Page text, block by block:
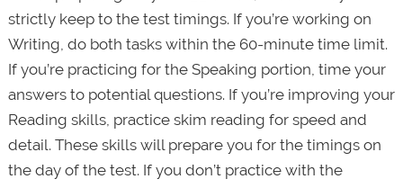
strictly keep to the test timings. If you’re working on
Writing, do both tasks within the 60-minute time limit.
If you’re practicing for the Speaking portion, time your
answers to potential questions. If you’re improving your
Reading skills, practice skim reading for speed and
detail. These skills will prepare you for the timings on
the day of the test. If you don’t practice with the